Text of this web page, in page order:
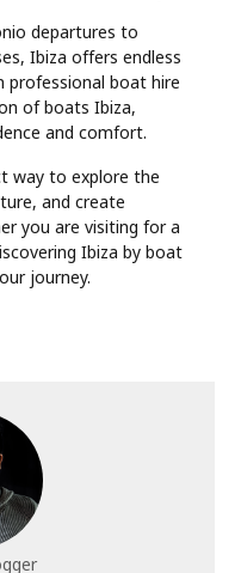
departures to
Ibiza offers endless
professional boat hire
of boats Ibiza,
and comfort.
way to explore the
and create
you are visiting for a
Ibiza by boat
journey.